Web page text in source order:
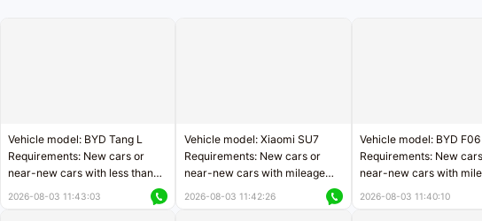
Vehicle model: BYD Tang L
Requirements: New cars or
near-new cars with less than
2026-08-03 11:43:03
Vehicle model: Xiaomi SU7
Requirements: New cars or
near-new cars with mileage
2026-08-03 11:42:26
Vehicle model: BYD F06
Requirements: New
near-new cars with
2026-08-03 11:40:10